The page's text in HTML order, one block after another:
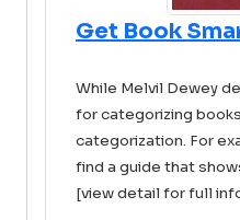
Get Book
While Melvil Dewey
for categorizing
categorization. For
find a guide that
[view detail for full